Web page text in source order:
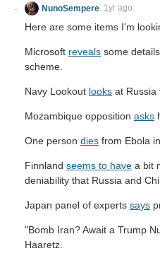
NunoSempere 1yr ago
Here are some items I'm
Microsoft reveals some
scheme.
Navy Lookout looks at Russia
Mozambique opposition asks
One person dies from Ebola
Finnland seems to have a bit
deniability that Russia and
Japan panel of experts says
"Bomb Iran? Await a Trump
Haaretz.